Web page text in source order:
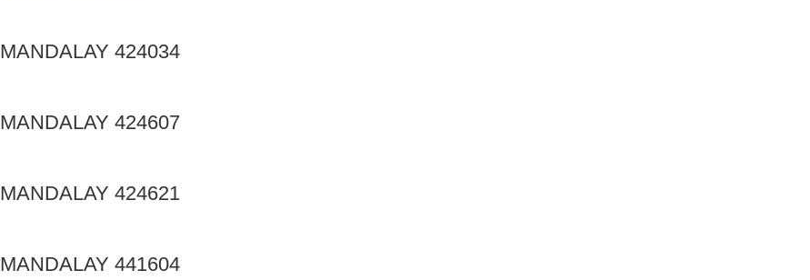
MANDALAY 424034
MANDALAY 424607
MANDALAY 424621
MANDALAY 441604